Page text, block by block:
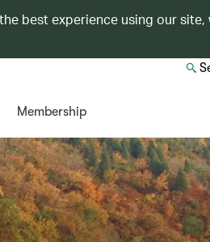
best experience using our site,
Membership